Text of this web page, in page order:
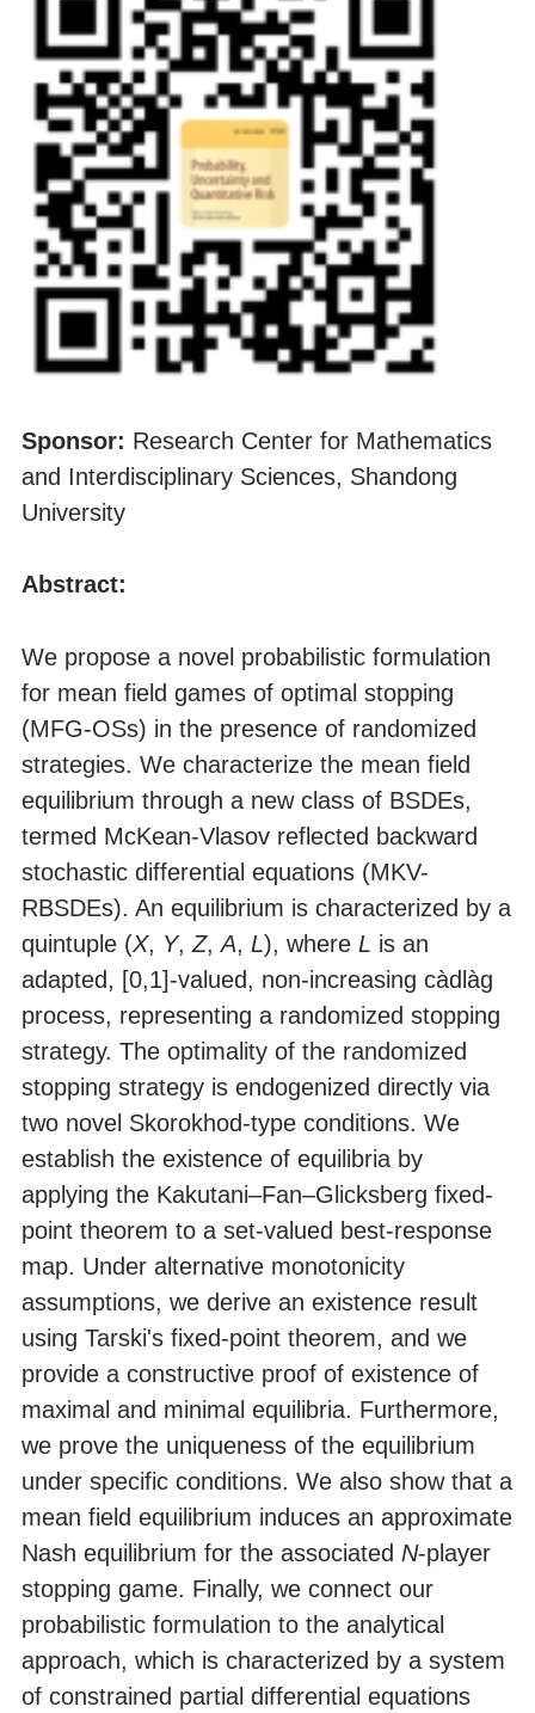
Sponsor: Research Center for Mathematics
and Interdisciplinary Sciences, Shandong
University
Abstract:
We propose a novel probabilistic formulation
for mean field games of optimal stopping
(MFG-OSs) in the presence of randomized
strategies. We characterize the mean field
equilibrium through a new class of BSDEs,
termed McKean-Vlasov reflected backward
stochastic differential equations (MKV-
RBSDEs). An equilibrium is characterized by a
quintuple (X, Y, Z,A, L), where L is an
adapted, [0,1]-valued, non-increasing càdlàg
process, representing a randomized stopping
strategy. The optimality of the randomized
stopping strategy is endogenized directly via
two novel Skorokhod-type conditions. We
establish the existence of equilibria by
applying the Kakutani–Fan–Glicksberg fixed-
point theorem to a set-valued best-response
map. Under alternative monotonicity
assumptions, we derive an existence result
using Tarski's fixed-point theorem, and we
provide a constructive proof of existence of
maximal and minimal equilibria. Furthermore,
we prove the uniqueness of the equilibrium
under specific conditions. We also show that a
mean field equilibrium induces an approximate
Nash equilibrium for the associated N-player
stopping game. Finally, we connect our
probabilistic formulation to the analytical
approach, which is characterized by a system
of constrained partial differential equations